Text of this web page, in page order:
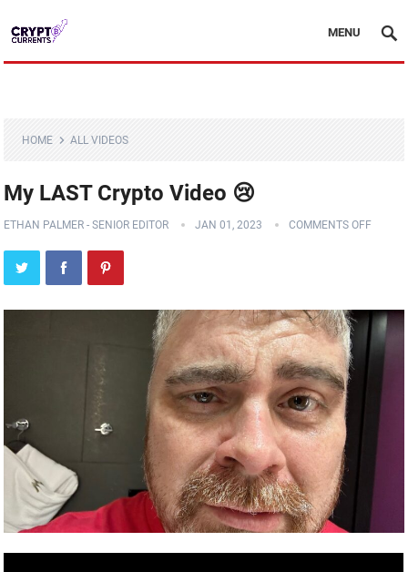
MENU
HOME ALL VIDEOS
My LAST Crypto Video 😢
ETHAN PALMER - SENIOR EDITOR JAN 01, 2023 COMMENTS OFF